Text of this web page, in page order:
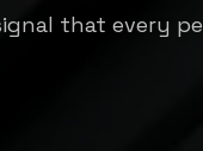
that every